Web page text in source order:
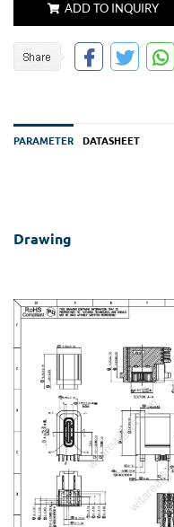
ADD TO INQUIRY
PARAMETER DATASHEET
Drawing